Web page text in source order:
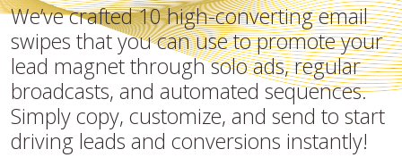
We’ve crafted 10 high-converting email
swipes that you can use to promote your
lead magnet through solo ads, regular
broadcasts, and automated sequences.
Simply copy, customize, and send to start
driving leads and conversions instantly!